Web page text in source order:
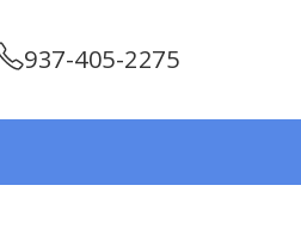
937-405-2275